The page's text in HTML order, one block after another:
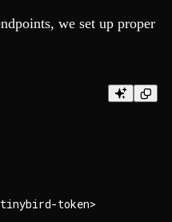
we set up proper
token>